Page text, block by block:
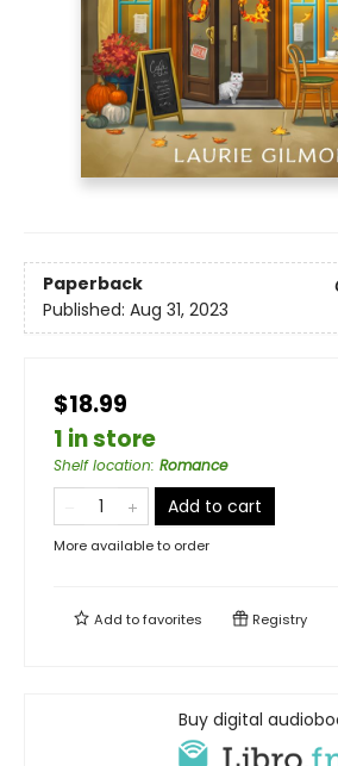
Paperback
Published: Aug 31, 2023
$18.99
1 in store
Shelf location: Romance
Add to cart
More available to order
Add tofavorites Registry
Buy digital